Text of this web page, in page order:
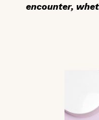
encounter,